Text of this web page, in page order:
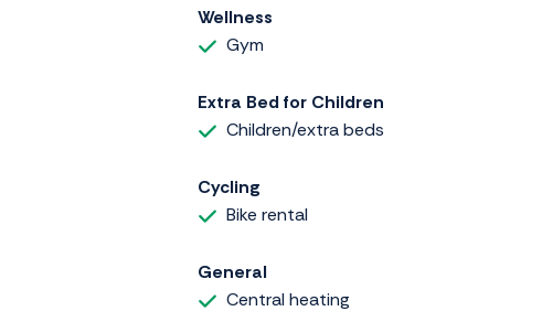
Wellness
Gym
Extra Bed for Children
Children/extra beds
Cycling
Bike rental
General
Central heating